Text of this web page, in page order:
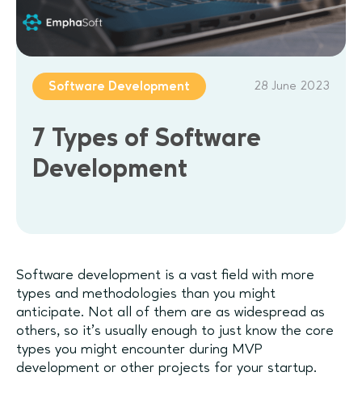
Software Development 28 June 2023
7 Types of Software
Development
Software development is a vast field with more
types and methodologies than you might
anticipate. Not all of them are as widespread as
others, so it’s usually enough to just know the core
types you might encounter during MVP
development or other projects for your startup.